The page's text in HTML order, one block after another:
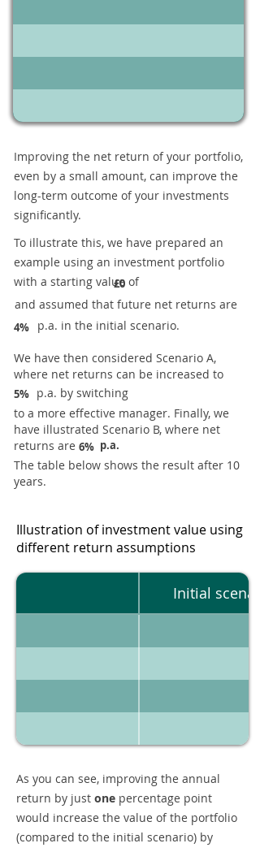
Improving the net return of your portfolio,
even by a small amount, can improve the
long-term outcome of your investments
significantly.
To illustrate this, we have prepared an
example using an investment portfolio
with a starting value of
£0
and assumed that future net returns are
4% p.a. in the initial scenario.
We have then considered Scenario A,
where net returns can be increased to
5% p.a. by switching
to a more effective manager. Finally, we
have illustrated Scenario B, where net
returns are 6% p.a.
The table below shows the result after 10
years.
Illustration of investment value using
different return assumptions
Initial
As you can see, improving the annual
return by just one percentage point
would increase the value of the portfolio
(compared to the initial scenario) by